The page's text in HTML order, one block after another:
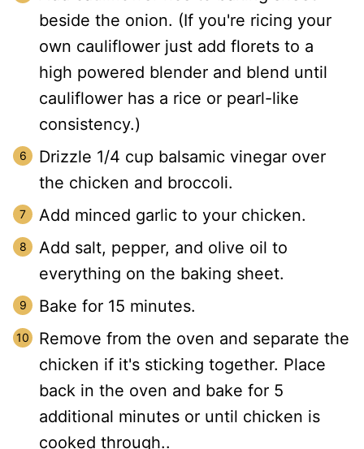
beside the onion. (If you're ricing your
own cauliflower just add florets to a
high powered blender and blend until
cauliflower has a rice or pearl-like
consistency.)
Drizzle 1/4 cup balsamic vinegar over
the chicken and broccoli.
Add minced garlic to your chicken.
Add salt, pepper, and olive oil to
everything on the baking sheet.
Bake for 15 minutes.
Remove from the oven and separate the
chicken if it's sticking together. Place
back in the oven and bake for 5
additional minutes or until chicken is
cooked through..